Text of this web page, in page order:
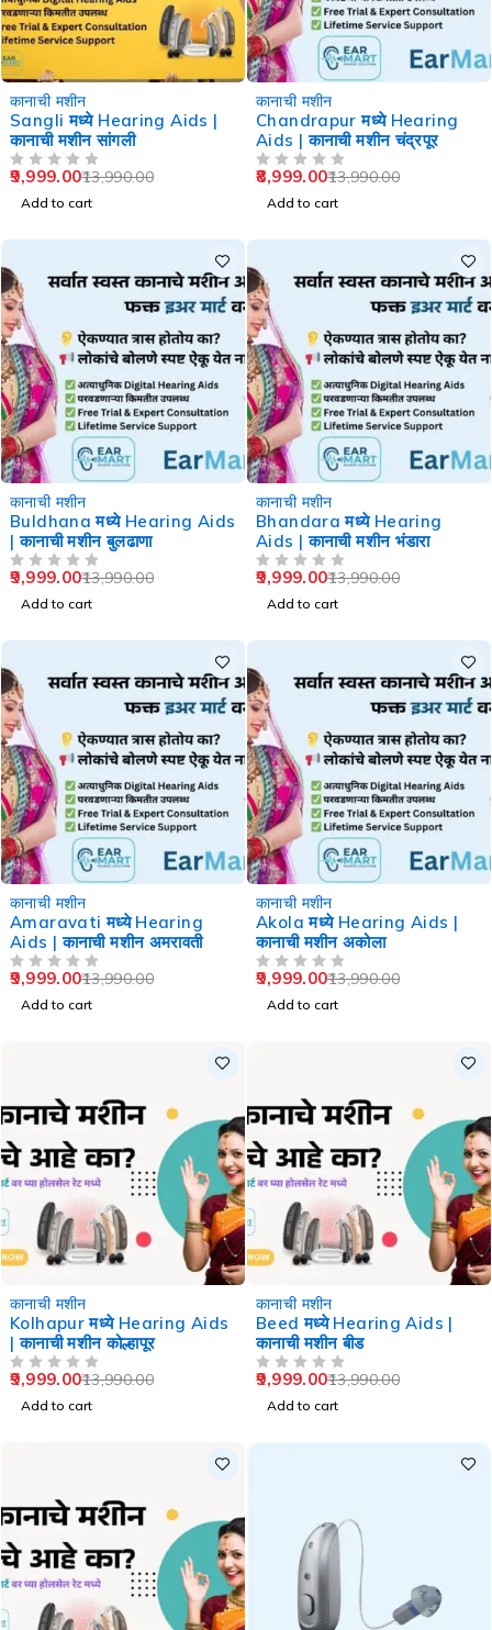
कानाची मशीन
Sangli मध्ये Hearing Aids |
कानाची मशीन सांगली
13,990.00
9,999.00
Add to cart
कानाची मशीन
Chandrapur मध्ये Hearing
Aids | कानाची मशीन चंद्रपूर
13,990.00
8,999.00
Add to cart
कानाची मशीन
Buldhana मध्ये Hearing Aids
| कानाची मशीन बुलढाणा
13,990.00
9,999.00
Add to cart
कानाची मशीन
Bhandara मध्ये Hearing
Aids | कानाची मशीन भंडारा
13,990.00
9,999.00
Add to cart
कानाची मशीन
Amaravati मध्ये Hearing
Aids | कानाची मशीन अमरावती
13,990.00
9,999.00
Add to cart
कानाची मशीन
Akola मध्ये Hearing Aids |
कानाची मशीन अकोला
13,990.00
9,999.00
Add to cart
कानाची मशीन
Kolhapur मध्ये Hearing Aids
| कानाची मशीन कोल्हापूर
13,990.00
9,999.00
Add to cart
कानाची मशीन
Beed मध्ये Hearing Aids |
कानाची मशीन बीड
13,990.00
9,999.00
Add to cart